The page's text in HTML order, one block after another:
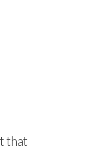
that